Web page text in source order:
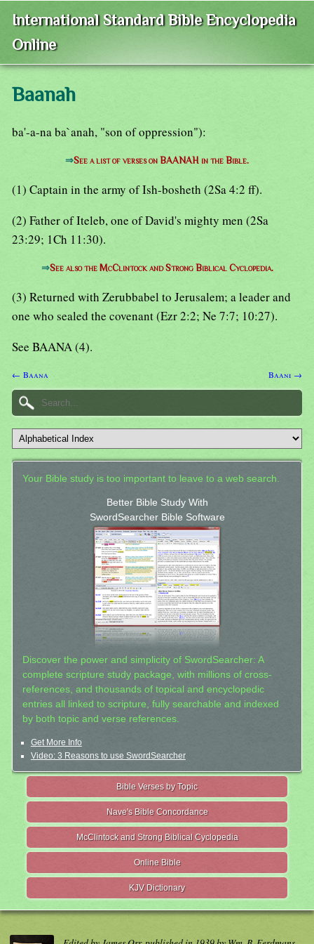
International Standard Bible Encyclopedia
Online
Baanah
ba'-a-na ba`anah, "son of oppression"):
⇒See a list of verses on BAANAH in the Bible.
(1) Captain in the army of Ish-bosheth (2Sa 4:2 ff).
(2) Father of Iteleb, one of David's mighty men (2Sa
23:29; 1Ch 11:30).
⇒See also the McClintock and Strong Biblical Cyclopedia.
(3) Returned with Zerubbabel to Jerusalem; a leader and
one who sealed the covenant (Ezr 2:2; Ne 7:7; 10:27).
See BAANA (4).
← Baana Baani →
Your Bible study is too important to leave to a web search.
Better Bible Study With
SwordSearcher Bible Software
Discover the power and simplicity of SwordSearcher: A
complete scripture study package, with millions of cross-
references, and thousands of topical and encyclopedic
entries all linked to scripture, fully searchable and indexed
by both topic and verse references.
Get More Info
Video: 3 Reasons to use SwordSearcher
Bible Verses by Topic
Nave's Bible Concordance
McClintock and Strong Biblical Cyclopedia
Online Bible
KJV Dictionary